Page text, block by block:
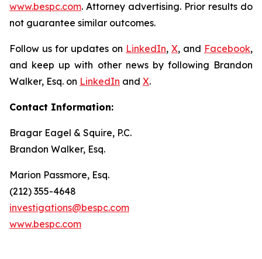
www.bespc.com. Attorney advertising. Prior results do
not guarantee similar outcomes.
Follow us for updates on LinkedIn, X, and Facebook,
and keep up with other news by following Brandon
Walker, Esq. on LinkedIn and X.
Contact Information:
Bragar Eagel & Squire, P.C.
Brandon Walker, Esq.
Marion Passmore, Esq.
(212) 355-4648
investigations@bespc.com
www.bespc.com